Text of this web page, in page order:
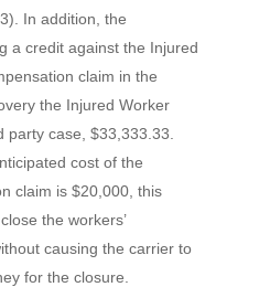
In addition, the
a credit against the Injured
claim in the
the Injured Worker
party case, $33,333.33.
cost of the
claim is $20,000, this
the workers’
causing the carrier to
for the closure.